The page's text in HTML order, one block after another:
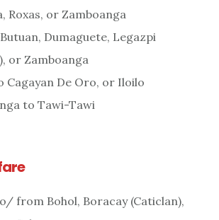
Roxas, or Zamboanga
Dumaguete, Legazpi
or Zamboanga
Cagayan De Oro, or Iloilo
to Tawi-Tawi
from Bohol, Boracay (Caticlan),